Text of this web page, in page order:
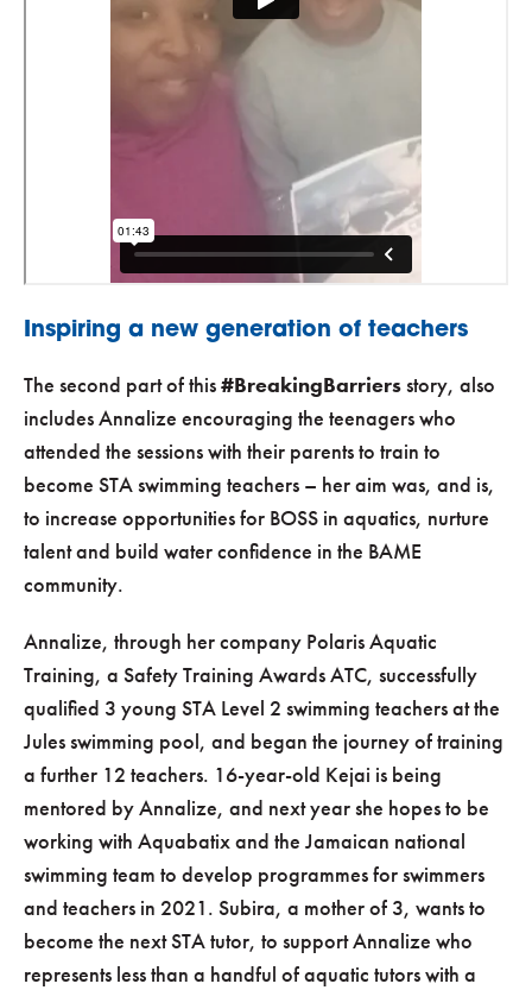
Inspiring a new generation of teachers
The second part of this#BreakingBarriersstory, also
includes Annalize encouraging the teenagers who
attended the sessions with their parents to train to
become STA swimming teachers – her aim was, and is,
to increase opportunities for BOSS in aquatics, nurture
talent and build water confidence in the BAME
community.
Annalize, through her company Polaris Aquatic
Training, a Safety Training Awards ATC, successfully
qualified 3 young STA Level 2 swimming teachers at the
Jules swimming pool, and began the journey of training
a further 12 teachers. 16-year-old Kejai is being
mentored by Annalize, and next year she hopes to be
working with Aquabatix and the Jamaican national
swimming team to develop programmes for swimmers
and teachers in 2021. Subira, a mother of 3, wants to
become the next STA tutor, to support Annalize who
represents less than a handful of aquatic tutors with a